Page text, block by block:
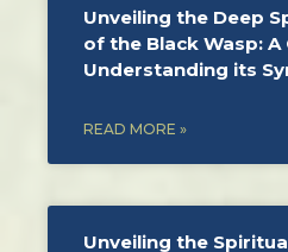
Unveiling the Deep
of the Black Wasp: A
Understanding its
READ MORE »
Unveiling the